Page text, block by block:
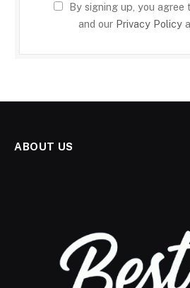
By signing up, you agree
and our Privacy Policy
ABOUT US